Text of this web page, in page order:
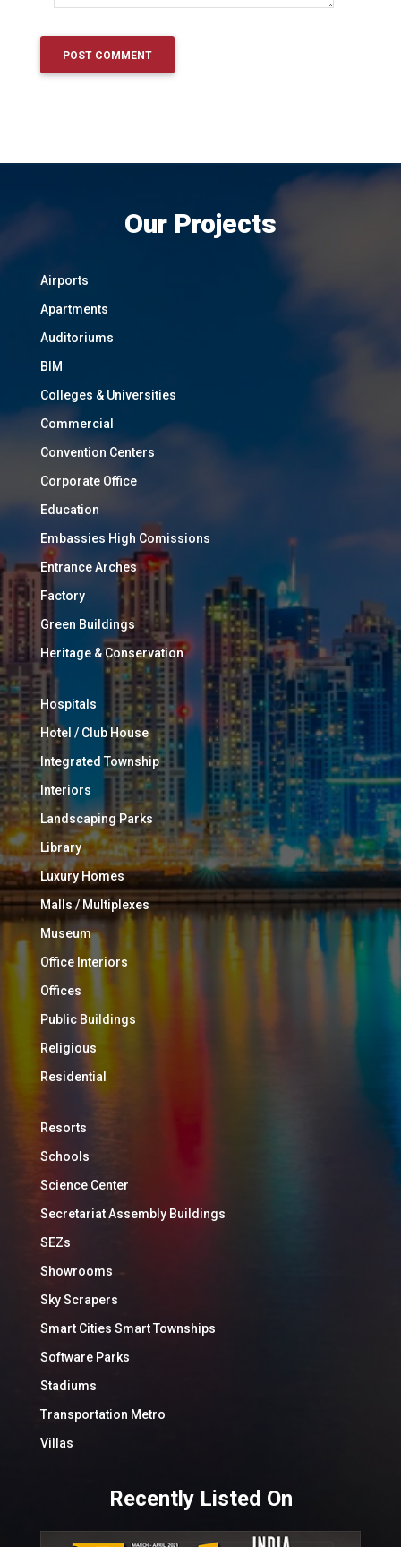
Our Projects
Airports
Apartments
Auditoriums
BIM
Colleges & Universities
Commercial
Convention Centers
Corporate Office
Education
Embassies High Comissions
Entrance Arches
Factory
Green Buildings
Heritage & Conservation
Hospitals
Hotel / Club House
Integrated Township
Interiors
Landscaping Parks
Library
Luxury Homes
Malls / Multiplexes
Museum
Office Interiors
Offices
Public Buildings
Religious
Residential
Resorts
Schools
Science Center
Secretariat Assembly Buildings
SEZs
Showrooms
Sky Scrapers
Smart Cities Smart Townships
Software Parks
Stadiums
Transportation Metro
Villas
Recently Listed On